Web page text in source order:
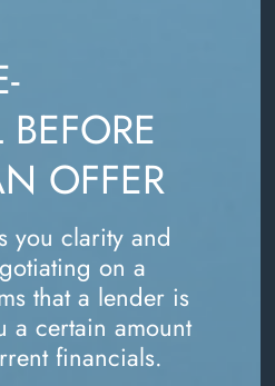
OFFER
you clarity and
on a
that a lender is
a certain amount
financials.